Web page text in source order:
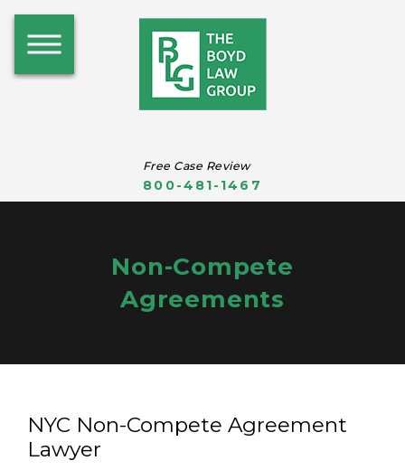
Free Case Review
800-481-1467
Non-Compete
Agreements
NYC Non-Compete Agreement
Lawyer